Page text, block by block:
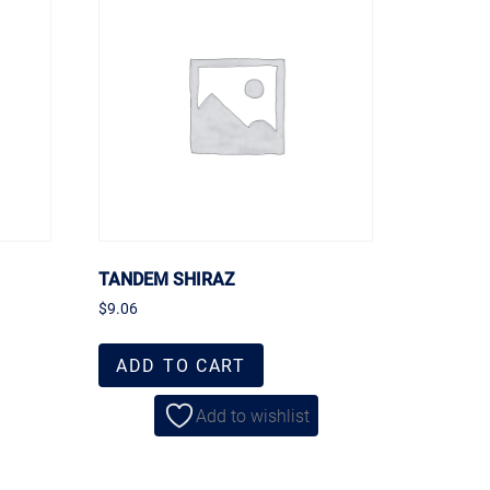
TANDEM SHIRAZ
$9.06
ADD TO CART
Add to wishlist